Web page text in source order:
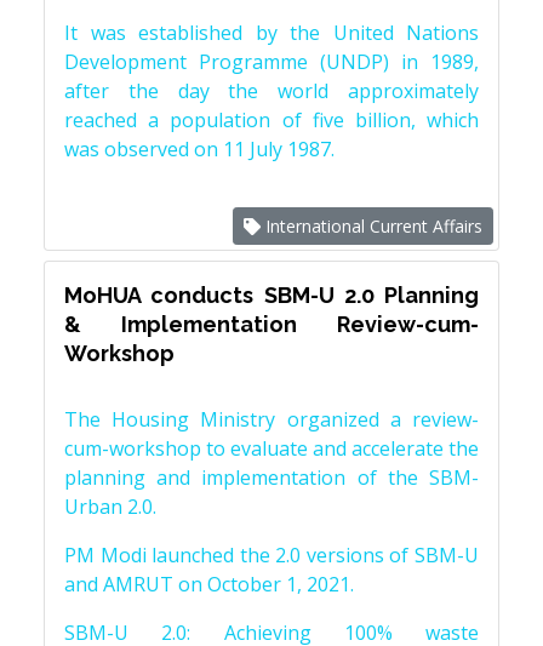
It was established by the United Nations
Development Programme (UNDP) in 1989,
after the day the world approximately
reached a population of five billion, which
was observed on 11 July 1987.
International Current Affairs
MoHUA conducts SBM-U 2.0 Planning
& Implementation Review-cum-
Workshop
The Housing Ministry organized a review-
cum-workshop to evaluate and accelerate the
planning and implementation of the SBM-
Urban 2.0.
PM Modi launched the 2.0 versions of SBM-U
and AMRUT on October 1, 2021.
SBM-U 2.0: Achieving 100% waste